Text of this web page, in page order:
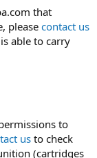
that
please contact us
able to carry
to
usto check
(cartridges